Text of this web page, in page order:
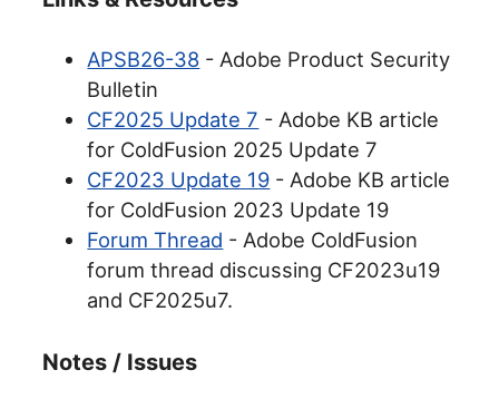
APSB26-38 - Adobe Product Security
Bulletin
CF2025 Update 7 - Adobe KB article
for ColdFusion 2025 Update 7
CF2023 Update 19 - Adobe KB article
for ColdFusion 2023 Update 19
Forum Thread - Adobe ColdFusion
forum thread discussing CF2023u19
and CF2025u7.
Notes / Issues